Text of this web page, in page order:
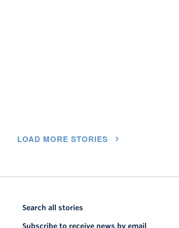
LOAD MORE STORIES
Search all stories
Subscribe to receive news by email